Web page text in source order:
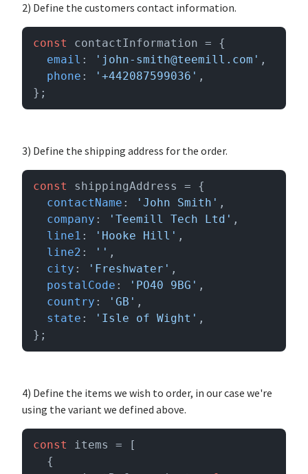
2) Define the customers contact information.
const
contactInformation = {
email : 'john-smith@teemill.com' ,
phone : '+442087599036' ,
};
3) Define the shipping address for the order.
const
shippingAddress = {
contactName : 'John Smith' ,
company : 'Teemill Tech Ltd' ,
line1 : 'Hooke Hill' ,
line2 : '' ,
city : 'Freshwater' ,
postalCode : 'PO40 9BG' ,
country : 'GB' ,
state : 'Isle of Wight' ,
};
4) Define the items we wish to order, in our case we're
using the variant we defined above.
const
items = [